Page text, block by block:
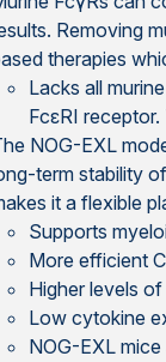
Removing
therapies
Lacks all
FcεRI
NOG-EXL
term stability
it a flexible
Supports
More efficient
Higher levels
Low cytokine
NOG-EXL